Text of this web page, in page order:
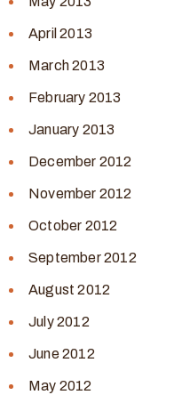
April 2013
March 2013
February 2013
January 2013
December 2012
November 2012
October 2012
September 2012
August 2012
July 2012
June 2012
May 2012